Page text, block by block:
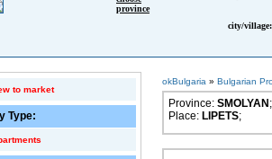
province
city/village:
to market
Type:
okBulgaria » Bulgarian
Province: SMOLYAN ;
Place: LIPETS;